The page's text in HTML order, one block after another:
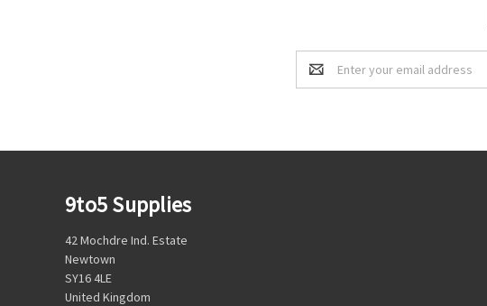
Email
Address
9to5 Supplies
42 Mochdre Ind. Estate
Newtown
SY16 4LE
United Kingdom